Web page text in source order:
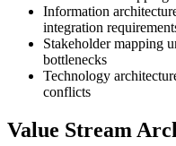
Information
integration
Stakeholder mapping
bottlenecks
Technology
conflicts
Value Stream